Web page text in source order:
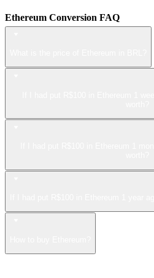
Ethereum Conversion FAQ